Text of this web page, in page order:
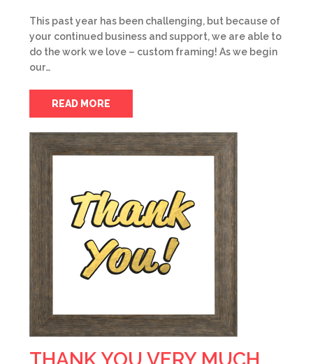
This past year has been challenging, but because of
your continued business and support, we are able to
do the work we love – custom framing! As we begin
our…
READ MORE